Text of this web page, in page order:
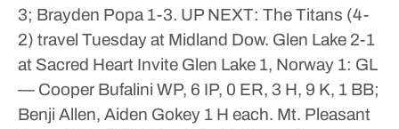
3; Brayden Popa 1-3. UP NEXT: The Titans (4-
2) travel Tuesday at Midland Dow. Glen Lake 2-1
at Sacred Heart Invite Glen Lake 1, Norway 1: GL
— Cooper Bufalini WP, 6 IP, 0 ER, 3 H, 9 K, 1 BB;
Benji Allen, Aiden Gokey 1 H each. Mt. Pleasant